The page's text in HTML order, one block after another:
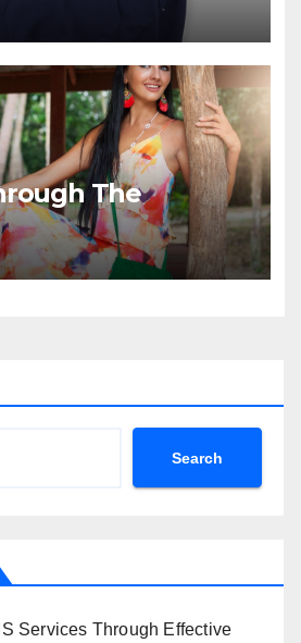
The
Search
Services Through Effective